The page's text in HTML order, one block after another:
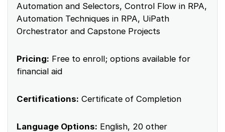
Automation and Selectors, Control Flow in RPA,
Automation Techniques in RPA, UiPath
Orchestrator and Capstone Projects
Pricing: Free to enroll; options available for
financial aid
Certifications: Certificate of Completion
Language Options: English, 20 other